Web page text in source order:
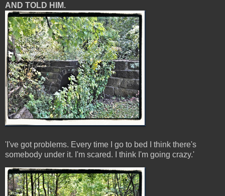
AND TOLD HIM.
'I've got problems. Every time I go to bed I think there's
somebody under it. I'm scared. I think I'm going crazy.'